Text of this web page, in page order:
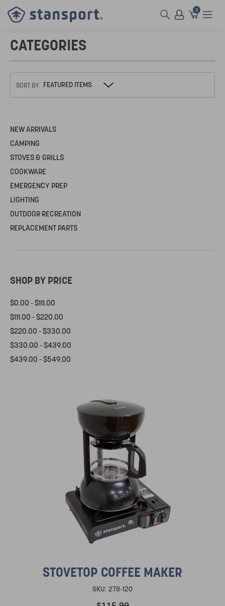
0
CATEGORIES
SORT BY:
NEW ARRIVALS
CAMPING
STOVES & GRILLS
COOKWARE
EMERGENCY PREP
LIGHTING
OUTDOOR RECREATION
REPLACEMENT PARTS
SHOP BY PRICE
$0.00 - $111.00
$111.00 - $220.00
$220.00 - $330.00
$330.00 - $439.00
$439.00 - $549.00
STOVETOP COFFEE MAKER
SKU: 278-120